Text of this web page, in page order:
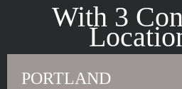
With 3
PORTLAND